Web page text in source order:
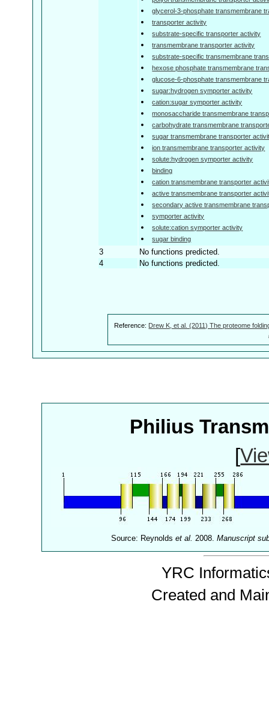
glycerol-3-phosphate transmembrane
transporter activity
substrate-specific transporter activity
transmembrane transporter activity
substrate-specific transmembrane
hexose phosphate transmembrane
glucose-6-phosphate transmembrane
sugar:hydrogen symporter activity
cation:sugar symporter activity
monosaccharide transmembrane
carbohydrate transmembrane
sugar transmembrane transporter
ion transmembrane transporter activity
solute:hydrogen symporter activity
binding
cation transmembrane transporter
active transmembrane transporter
secondary active transmembrane
symporter activity
solute:cation symporter activity
sugar binding
3
No functions predicted.
4
No functions predicted.
Reference: Drew K, et al. (2011) The proteome
Philius
[
Source: Reynoldset al. 2008.Manuscript
YRC
Created and